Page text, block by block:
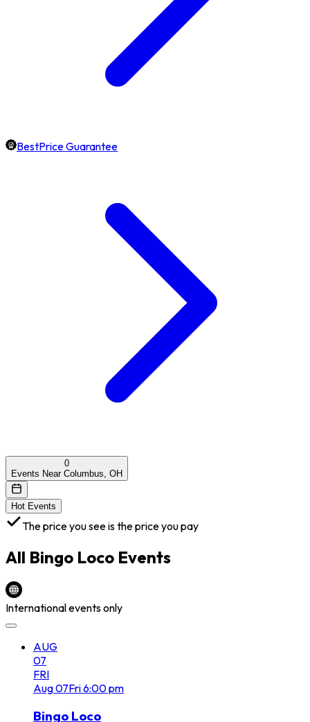
BestPrice Guarantee
0
Events Near Columbus, OH
Hot Events
The price you see is the price you pay
All Bingo Loco Events
International events only
AUG
07
FRI
Aug07Fri6:00 pm
Bingo Loco